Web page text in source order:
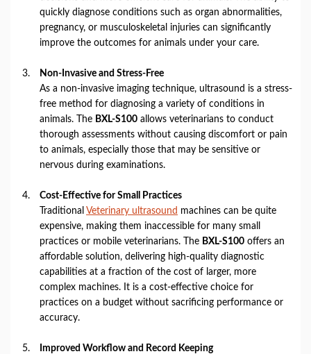
quickly diagnose conditions such as organ abnormalities,
pregnancy, or musculoskeletal injuries can significantly
improve the outcomes for animals under your care.
Non-Invasive and Stress-Free
As a non-invasive imaging technique, ultrasound is a stress-
free method for diagnosing a variety of conditions in
animals. The BXL-S100 allows veterinarians to conduct
thorough assessments without causing discomfort or pain
to animals, especially those that may be sensitive or
nervous during examinations.
Cost-Effective for Small Practices
Traditional Veterinary ultrasound machines can be quite
expensive, making them inaccessible for many small
practices or mobile veterinarians. The BXL-S100 offers an
affordable solution, delivering high-quality diagnostic
capabilities at a fraction of the cost of larger, more
complex machines. It is a cost-effective choice for
practices on a budget without sacrificing performance or
accuracy.
Improved Workflow and Record Keeping